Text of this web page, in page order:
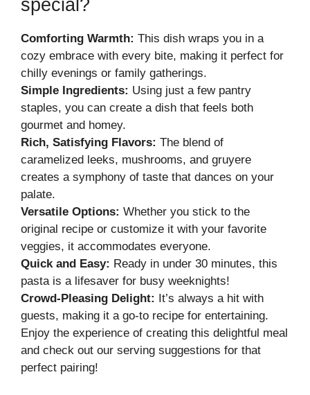
special?
Comforting Warmth: This dish wraps you in a
cozy embrace with every bite, making it perfect for
chilly evenings or family gatherings.
Simple Ingredients: Using just a few pantry
staples, you can create a dish that feels both
gourmet and homey.
Rich, Satisfying Flavors: The blend of
caramelized leeks, mushrooms, and gruyere
creates a symphony of taste that dances on your
palate.
Versatile Options: Whether you stick to the
original recipe or customize it with your favorite
veggies, it accommodates everyone.
Quick and Easy: Ready in under 30 minutes, this
pasta is a lifesaver for busy weeknights!
Crowd-Pleasing Delight: It’s always a hit with
guests, making it a go-to recipe for entertaining.
Enjoy the experience of creating this delightful meal
and check out our serving suggestions for that
perfect pairing!